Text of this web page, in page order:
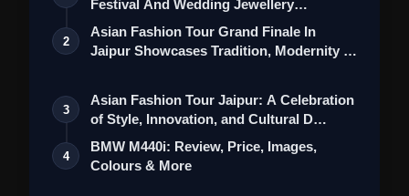
Festival And Wedding Jewellery
Collection
2
Asian Fashion Tour Grand Finale In
Jaipur Showcases Tradition, Modernity &
3
Asian Fashion Tour Jaipur: A Celebration
of Style, Innovation, and Cultural D…
4
BMW M440i: Review, Price, Images,
Colours & More